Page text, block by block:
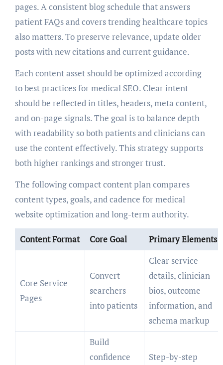
pages. A consistent blog schedule that answers
patient FAQs and covers trending healthcare topics
also matters. To preserve relevance, update older
posts with new citations and current guidance.
Each content asset should be optimized according
to best practices for medical SEO. Clear intent
should be reflected in titles, headers, meta content,
and on-page signals. The goal is to balance depth
with readability so both patients and clinicians can
use the content effectively. This strategy supports
both higher rankings and stronger trust.
The following compact content plan compares
content types, goals, and cadence for medical
website optimization and long-term authority.
Content Format Core Goal Primary Elements
Core Service
Pages
Convert
searchers
into patients
Clear service
details, clinician
bios, outcome
information, and
schema markup
Build
confidence
Step-by-step